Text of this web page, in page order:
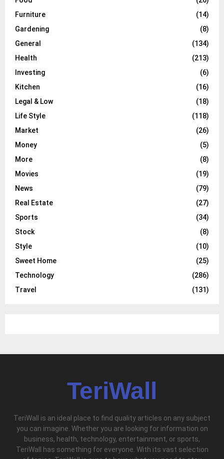
Furniture
(14)
Gardening
(8)
General
(134)
Health
(213)
Investing
(6)
Kitchen
(16)
Legal & Low
(18)
Life Style
(118)
Market
(26)
Money
(5)
More
(8)
Movies
(19)
News
(79)
Real Estate
(27)
Sports
(34)
Stock
(8)
Style
(10)
Sweet Home
(25)
Technology
(286)
Travel
(131)
TeriWall
TeriWall is an ideal place to find quality articles on any subject
you can imagine. Whether you are looking for information on
business, health, technology, entertainment, or sports,
TeriWall has something for everyone. With its vast selection